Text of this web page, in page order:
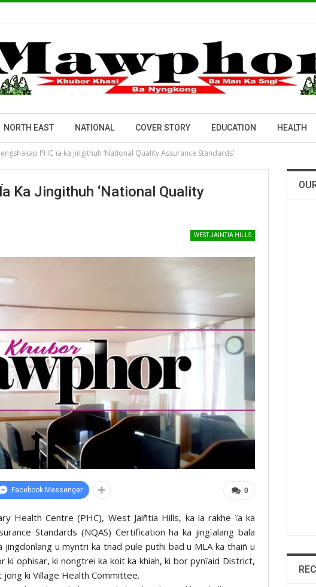
NORTH EAST NATIONAL COVER STORY EDUCATION HEALTH
PHC ïa ka jingithuh ‘National Quality Assurance Standards’
Ka Jingithuh ‘National Quality
WEST JAINTIA HILLS
0
Facebook Messenger
Health Centre (PHC), West Jaiñtia Hills, ka la rakhe ïa ka
Standards (NQAS) Certification ha ka jingïalang bala
u myntri ka tnad pule puthi bad u MLA ka thaiñ u
ki ophisar, ki nongtrei ka koit ka khiah, ki bor pynïaid District,
jong ki Village Health Committee.